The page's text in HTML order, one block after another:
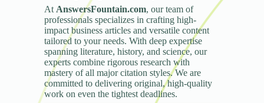
At AnswersFountain.com, our team of
professionals specializes in crafting high-
impact business articles and versatile content
tailored to your needs. With deep expertise
spanning literature, history, and science, our
experts combine rigorous research with
mastery of all major citation styles. We are
committed to delivering original, high-quality
work on even the tightest deadlines.